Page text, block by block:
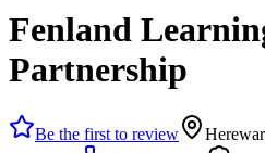
Fenland
Partnership
Be the first to review